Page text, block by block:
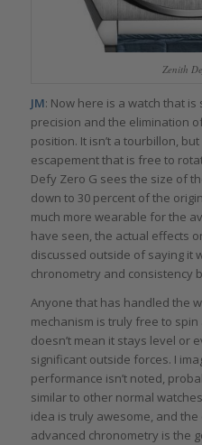
Zenith
JM: Now here is a watch that
precision and the elimination
position. It isn’t a tourbillon,
escapement that is free to
Defy Zero G sees the size of
down to 30 percent of the
much more wearable for the
have seen, the actual effects
discussed outside of saying it
chronometry and consistency
Anyone that has handled the
mechanism is truly free to
doesn’t mean it stays level or
significant outside forces. I
performance isn’t noted,
similar to other normal
idea is truly awesome, and
advanced chronometry is the